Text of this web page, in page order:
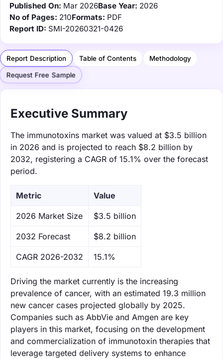
Published On: Mar 2026Base Year: 2026
No of Pages: 210Formats: PDF
Report ID: SMI-20260321-0426
Report Description Table of Contents Methodology
Request Free Sample
Executive Summary
The immunotoxins market was valued at $3.5 billion
in 2026 and is projected to reach $8.2 billion by
2032, registering a CAGR of 15.1% over the forecast
period.
Metric Value
‌2026 Market Size $3.5 billion
‌2032 Forecast $8.2 billion
CAGR 2026-2032 15.1%
Driving the market currently is the increasing
prevalence of cancer, with an estimated 19.3 million
new cancer cases projected globally by 2025.
Companies such as AbbVie and Amgen are key
players in this market, focusing on the development
and commercialization of immunotoxin therapies that
leverage targeted delivery systems to enhance